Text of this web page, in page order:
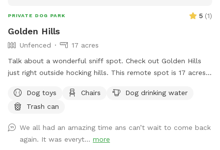
PRIVATE DOG PARK 5 (1)
Golden Hills
Unfenced
17 acres
Talk about a wonderful sniff spot. Check out Golden Hills
just right outside hocking hills. This remote spot is 17 acres
Golden Hills? We got a property a while ago and had 2
golden retrievers. It was their favorite spot and we spent a
October but their legacy will live on at our property. The
worst part about the property is that they may never want
Dog toys Chairs
Dog drinking water
Trash can
We all had an amazing time ans can’t wait to come back
again. It was everyt... more